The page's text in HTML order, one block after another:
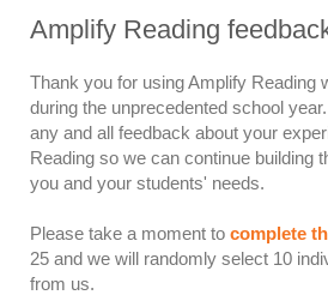
Amplify Reading
Thank you for using Amplify Reading
during the unprecedented school
any and all feedback about your
Reading so we can continue building
you and your students' needs.
Please take a moment to complete
25 and we will randomly select 10
from us.